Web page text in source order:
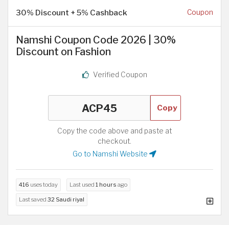
30% Discount + 5% Cashback Coupon
Namshi Coupon Code 2026 | 30%
Discount on Fashion
Verified Coupon
Copy
Copy the code above and paste at
checkout.
Go to Namshi Website
416 uses today Last used 1 hours ago
Last saved 32 Saudi riyal